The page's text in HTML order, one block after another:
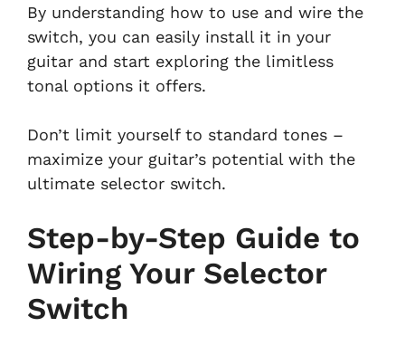
By understanding how to use and wire the
switch, you can easily install it in your
guitar and start exploring the limitless
tonal options it offers.
Don’t limit yourself to standard tones –
maximize your guitar’s potential with the
ultimate selector switch.
Step-by-Step Guide to
Wiring Your Selector
Switch